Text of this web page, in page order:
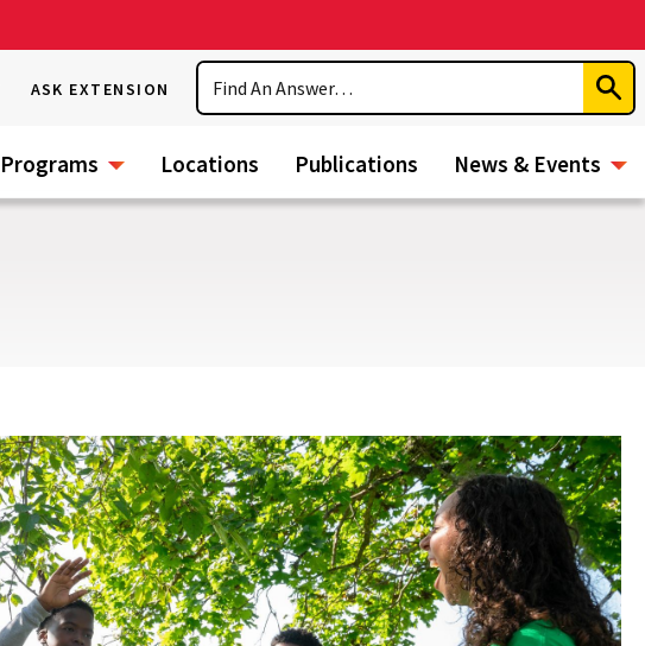
ASK EXTENSION
Search
Programs Locations Publications News & Events